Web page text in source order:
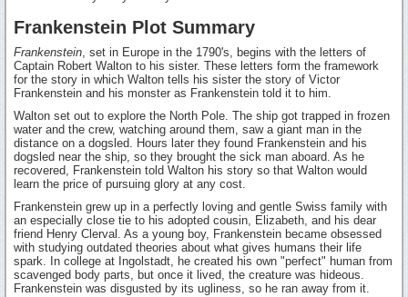
Frankenstein Plot Summary
Frankenstein, set in Europe in the 1790's, begins with the letters of
Captain Robert Walton to his sister. These letters form the framework
for the story in which Walton tells his sister the story of Victor
Frankenstein and his monster as Frankenstein told it to him.
Walton set out to explore the North Pole. The ship got trapped in frozen
water and the crew, watching around them, saw a giant man in the
distance on a dogsled. Hours later they found Frankenstein and his
dogsled near the ship, so they brought the sick man aboard. As he
recovered, Frankenstein told Walton his story so that Walton would
learn the price of pursuing glory at any cost.
Frankenstein grew up in a perfectly loving and gentle Swiss family with
an especially close tie to his adopted cousin, Elizabeth, and his dear
friend Henry Clerval. As a young boy, Frankenstein became obsessed
with studying outdated theories about what gives humans their life
spark. In college at Ingolstadt, he created his own "perfect" human from
scavenged body parts, but once it lived, the creature was hideous.
Frankenstein was disgusted by its ugliness, so he ran away from it.